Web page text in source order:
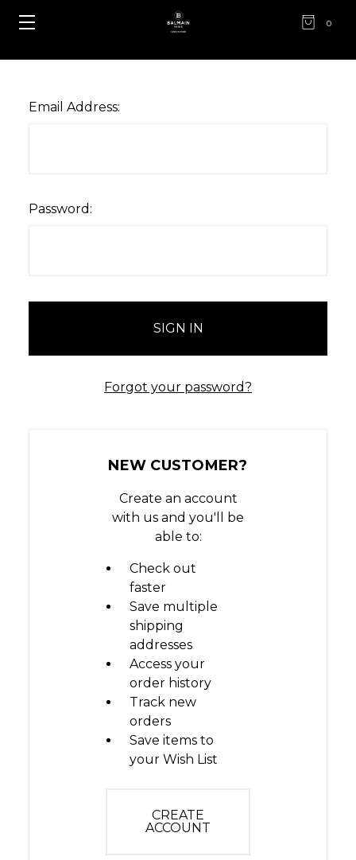
0
Email Address:
Password:
Forgot your password?
NEW CUSTOMER?
Create an account
with us and you'll be
able to:
Check out
faster
Save multiple
shipping
addresses
Access your
order history
Track new
orders
Save items to
your Wish List
CREATE
ACCOUNT